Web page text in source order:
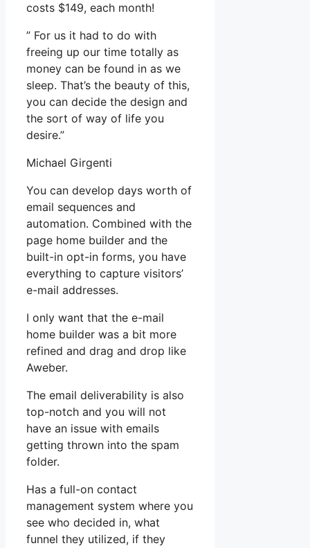
costs $149, each month!
” For us it had to do with
freeing up our time totally as
money can be found in as we
sleep. That’s the beauty of this,
you can decide the design and
the sort of way of life you
desire.”
Michael Girgenti
You can develop days worth of
email sequences and
automation. Combined with the
page home builder and the
built-in opt-in forms, you have
everything to capture visitors’
e-mail addresses.
I only want that the e-mail
home builder was a bit more
refined and drag and drop like
Aweber.
The email deliverability is also
top-notch and you will not
have an issue with emails
getting thrown into the spam
folder.
Has a full-on contact
management system where you
see who decided in, what
funnel they utilized, if they